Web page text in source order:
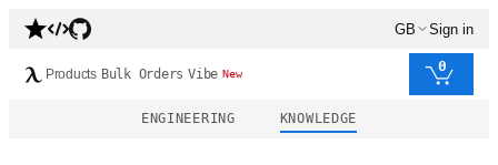
GB Sign in
Products Bulk Orders Vibe New 0
ENGINEERING KNOWLEDGE